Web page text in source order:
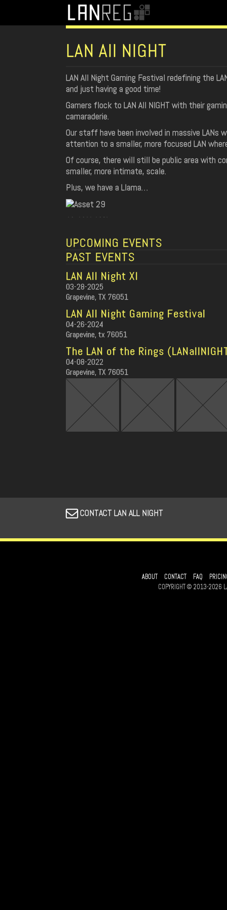
LAN All NIGHT
LAN All Night Gaming Festival redefining the
and just having a good time!
Gamers flock to LAN All NIGHT with their
camaraderie.
Our staff have been involved in massive
attention to a smaller, more focused LAN
Of course, there will still be public area with
smaller, more intimate, scale.
Plus, we have a Llama…
UPCOMING EVENTS
PAST EVENTS
LAN All Night XI
03-28-2025
Grapevine, TX 76051
LAN All Night Gaming Festival
04-26-2024
Grapevine, tx 76051
The LAN of the Rings
04-08-2022
Grapevine, TX 76051
CONTACT LAN ALL NIGHT
ABOUT CONTACT FAQ
COPYRIGHT © 2013-2026